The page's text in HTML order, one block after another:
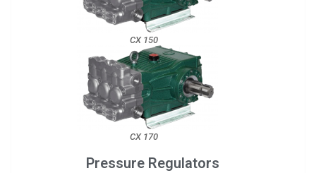
CX 150
CX 170
Pressure Regulators